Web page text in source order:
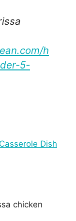
h
5-
Dish